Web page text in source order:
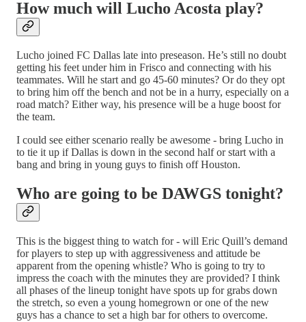
How much will Lucho Acosta play?
Lucho joined FC Dallas late into preseason. He’s still no doubt
getting his feet under him in Frisco and connecting with his
teammates. Will he start and go 45-60 minutes? Or do they opt
to bring him off the bench and not be in a hurry, especially on a
road match? Either way, his presence will be a huge boost for
the team.
I could see either scenario really be awesome - bring Lucho in
to tie it up if Dallas is down in the second half or start with a
bang and bring in young guys to finish off Houston.
Who are going to be DAWGS tonight?
This is the biggest thing to watch for - will Eric Quill’s demand
for players to step up with aggressiveness and attitude be
apparent from the opening whistle? Who is going to try to
impress the coach with the minutes they are provided? I think
all phases of the lineup tonight have spots up for grabs down
the stretch, so even a young homegrown or one of the new
guys has a chance to set a high bar for others to overcome.